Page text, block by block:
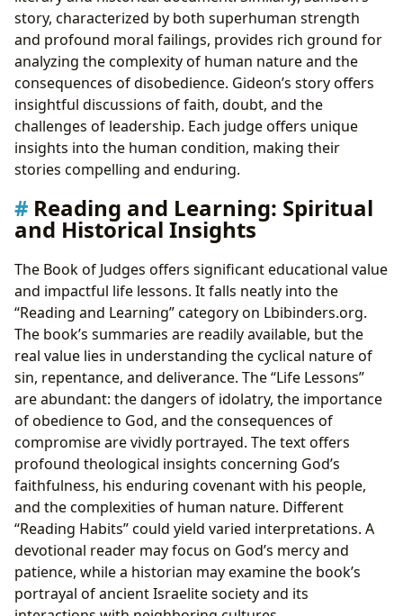
story, characterized by both superhuman strength
and profound moral failings, provides rich ground for
analyzing the complexity of human nature and the
consequences of disobedience. Gideon’s story offers
insightful discussions of faith, doubt, and the
challenges of leadership. Each judge offers unique
insights into the human condition, making their
stories compelling and enduring.
Reading and Learning: Spiritual
and Historical Insights
The Book of Judges offers significant educational value
and impactful life lessons. It falls neatly into the
“Reading and Learning” category on Lbibinders.org.
The book’s summaries are readily available, but the
real value lies in understanding the cyclical nature of
sin, repentance, and deliverance. The “Life Lessons”
are abundant: the dangers of idolatry, the importance
of obedience to God, and the consequences of
compromise are vividly portrayed. The text offers
profound theological insights concerning God’s
faithfulness, his enduring covenant with his people,
and the complexities of human nature. Different
“Reading Habits” could yield varied interpretations. A
devotional reader may focus on God’s mercy and
patience, while a historian may examine the book’s
portrayal of ancient Israelite society and its